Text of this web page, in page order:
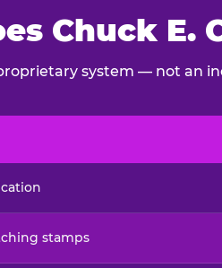
Chuck E.
system — not an
stamps